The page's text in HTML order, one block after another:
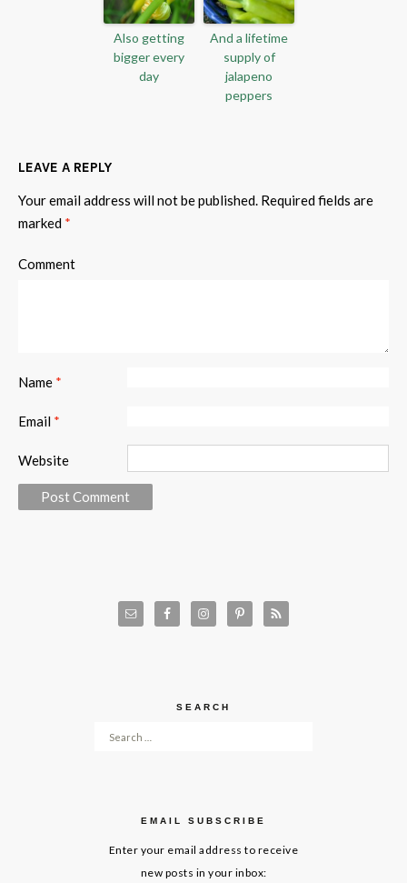
Also getting
bigger every
day
And a lifetime
supply of
jalapeno
peppers
LEAVE A REPLY
Your email address will not be published. Required fields are
marked *
Comment
Name *
Email *
Website
SEARCH
Search for:
EMAIL SUBSCRIBE
Enter your email address to receive
new posts in your inbox: